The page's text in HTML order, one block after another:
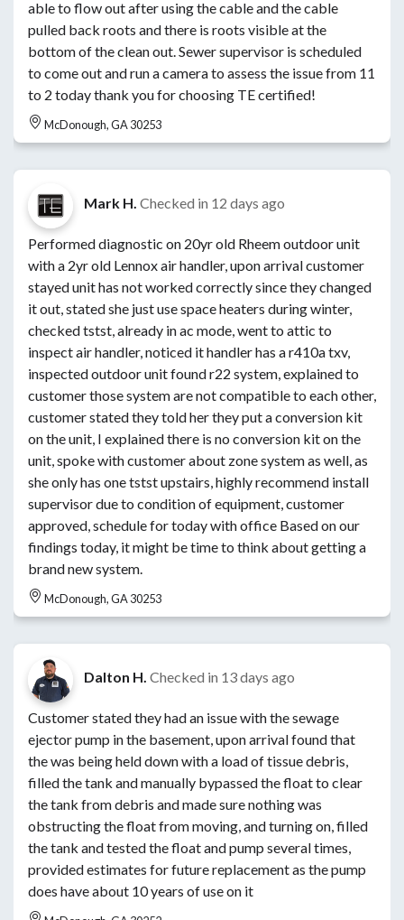
able to flow out after using the cable and the cable
pulled back roots and there is roots visible at the
bottom of the clean out. Sewer supervisor is scheduled
to come out and run a camera to assess the issue from 11
to 2 today thank you for choosing TE certified!
McDonough, GA 30253
Mark H. Checked in 12 days ago
Performed diagnostic on 20yr old Rheem outdoor unit
with a 2yr old Lennox air handler, upon arrival customer
stayed unit has not worked correctly since they changed
it out, stated she just use space heaters during winter,
checked tstst, already in ac mode, went to attic to
inspect air handler, noticed it handler has a r410a txv,
inspected outdoor unit found r22 system, explained to
customer those system are not compatible to each other,
customer stated they told her they put a conversion kit
on the unit, I explained there is no conversion kit on the
unit, spoke with customer about zone system as well, as
she only has one tstst upstairs, highly recommend install
supervisor due to condition of equipment, customer
approved, schedule for today with office Based on our
findings today, it might be time to think about getting a
brand new system.
McDonough, GA 30253
Dalton H. Checked in 13 days ago
Customer stated they had an issue with the sewage
ejector pump in the basement, upon arrival found that
the was being held down with a load of tissue debris,
filled the tank and manually bypassed the float to clear
the tank from debris and made sure nothing was
obstructing the float from moving, and turning on, filled
the tank and tested the float and pump several times,
provided estimates for future replacement as the pump
does have about 10 years of use on it